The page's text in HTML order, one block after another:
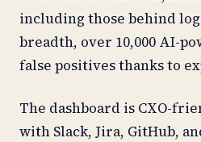
including those behind
breadth, over 10,000 AI-
false positives thanks to
The dashboard is CXO-
with Slack, Jira, GitHub,